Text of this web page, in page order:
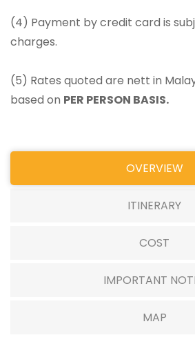
(4) Payment by credit card is
charges.
(5) Rates quoted are nett in
based on PER PERSON BASIS.
OVERVIEW
ITINERARY
COST
IMPORTANT
MAP